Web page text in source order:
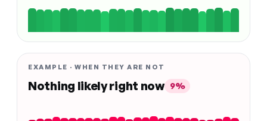
EXAMPLE · WHEN THEY ARE NOT
Nothing likely right now 9%